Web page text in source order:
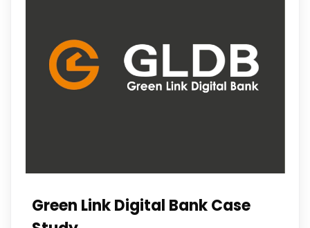
Green Link Digital Bank Case